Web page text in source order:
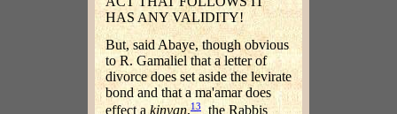
HAS ANY VALIDITY!
But, said Abaye, though obvious
to R. Gamaliel that a letter of
divorce does set aside the levirate
bond and that a ma'amar does
effect akinyan,13
the Rabbis